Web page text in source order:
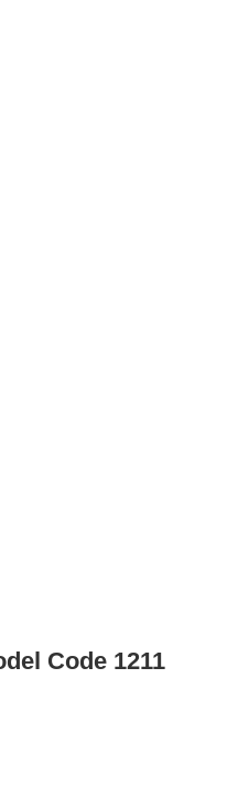
Code 1211